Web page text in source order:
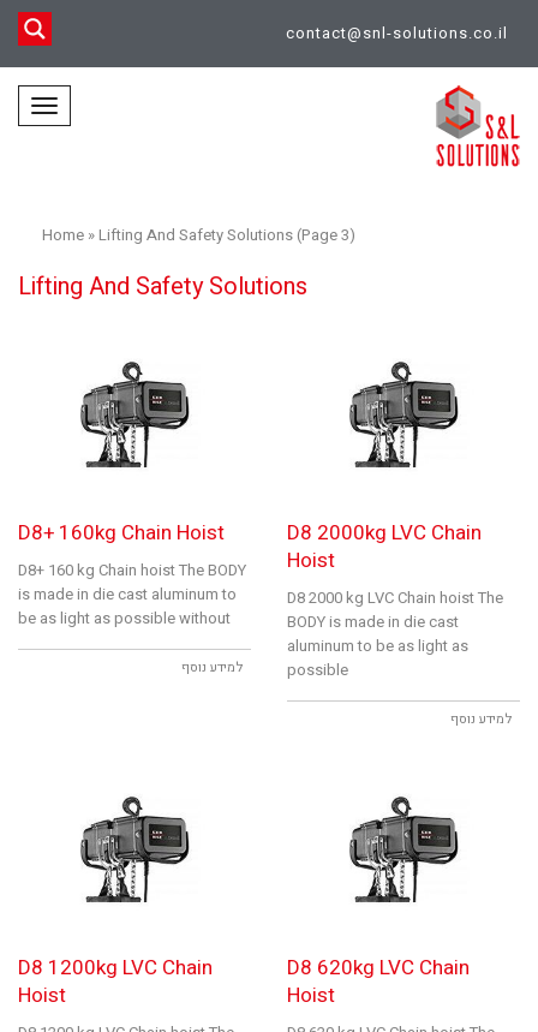
contact@snl-solutions.co.il
Toggle
navigation
Home »Lifting And Safety Solutions (Page 3)
Lifting And Safety Solutions
D8+ 160kg Chain Hoist
D8+ 160 kg Chain hoist The BODY
is made in die cast aluminum to
be as light as possible without
למידע נוסף
D8 2000kg LVC Chain
Hoist
D8 2000 kg LVC Chain hoist The
BODY is made in die cast
aluminum to be as light as
possible
למידע נוסף
D8 1200kg LVC Chain
Hoist
D8 620kg LVC Chain
Hoist